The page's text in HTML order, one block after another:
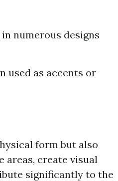
numerous designs
used as accents or
form but also
areas, create visual
significantly to the